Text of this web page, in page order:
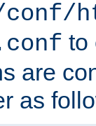
to
are
as